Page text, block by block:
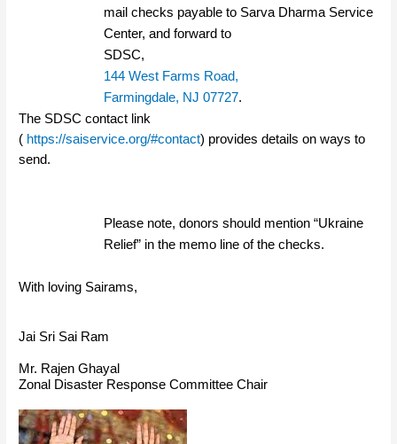
mail checks payable to Sarva Dharma Service
Center, and forward to
SDSC,
144 West Farms Road,
Farmingdale, NJ 07727.
The SDSC contact link
( https://saiservice.org/#contact) provides details on ways to
send.
Please note, donors should mention “Ukraine
Relief” in the memo line of the checks.
With loving Sairams,
Jai Sri Sai Ram
Mr. Rajen Ghayal
Zonal Disaster Response Committee Chair